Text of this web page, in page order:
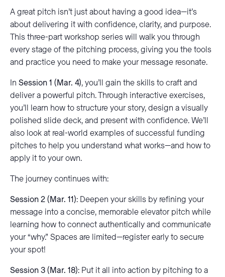
A great pitch isn’t just about having a good idea—it’s
about delivering it with confidence, clarity, and purpose.
This three-part workshop series will walk you through
every stage of the pitching process, giving you the tools
and practice you need to make your message resonate.
In Session 1 (Mar. 4), you’ll gain the skills to craft and
deliver a powerful pitch. Through interactive exercises,
you’ll learn how to structure your story, design a visually
polished slide deck, and present with confidence. We’ll
also look at real-world examples of successful funding
pitches to help you understand what works—and how to
apply it to your own.
The journey continues with:
Session 2 (Mar. 11): Deepen your skills by refining your
message into a concise, memorable elevator pitch while
learning how to connect authentically and communicate
your “why.” Spaces are limited—register early to secure
your spot!
Session 3 (Mar. 18): Put it all into action by pitching to a